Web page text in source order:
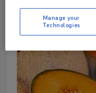
on hygienic controls for
Manage your
Technologies